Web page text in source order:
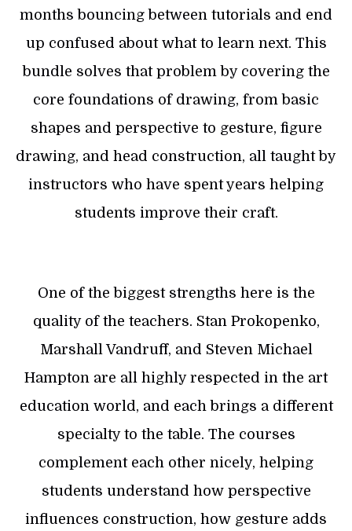
months bouncing between tutorials and end
up confused about what to learn next. This
bundle solves that problem by covering the
core foundations of drawing, from basic
shapes and perspective to gesture, figure
drawing, and head construction, all taught by
instructors who have spent years helping
students improve their craft.
One of the biggest strengths here is the
quality of the teachers. Stan Prokopenko,
Marshall Vandruff, and Steven Michael
Hampton are all highly respected in the art
education world, and each brings a different
specialty to the table. The courses
complement each other nicely, helping
students understand how perspective
influences construction, how gesture adds